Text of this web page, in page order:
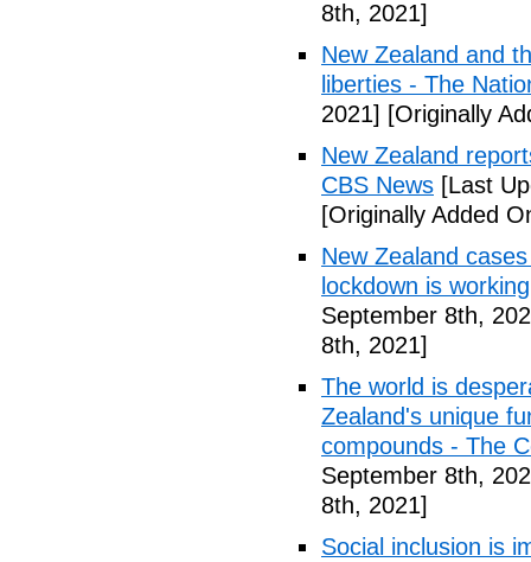
8th, 2021]
New Zealand and
liberties - The
2021] [Originally
New Zealand
CBS News [Last
[Originally Added
New Zealand
lockdown is
September 8th,
8th, 2021]
The world is
Zealand's unique
compounds - The
September 8th,
8th, 2021]
Social inclusion is